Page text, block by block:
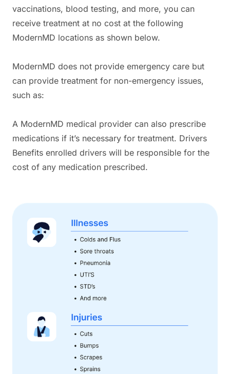
vaccinations, blood testing, and more, you can
receive treatment at no cost at the following
ModernMD locations as shown below.
ModernMD does not provide emergency care but
can provide treatment for non-emergency issues,
such as:
A ModernMD medical provider can also prescribe
medications if it’s necessary for treatment. Drivers
Benefits enrolled drivers will be responsible for the
cost of any medication prescribed.